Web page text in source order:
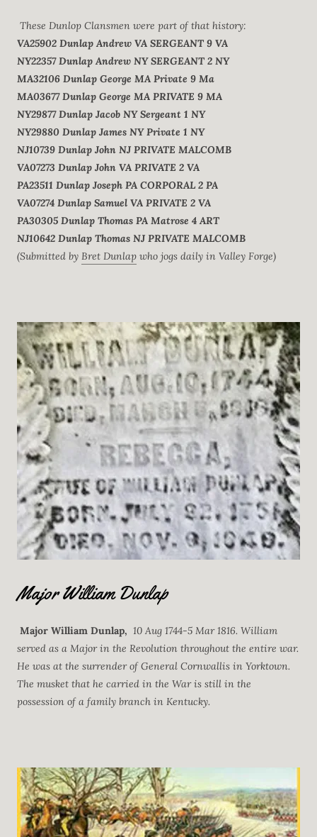
These Dunlop Clansmen were part of that history:
VA25902 Dunlap Andrew VA SERGEANT 9 VA
NY22357 Dunlap Andrew NY SERGEANT 2 NY
MA32106 Dunlap George MA Private 9 Ma
MA03677 Dunlap George MA PRIVATE 9 MA
NY29877 Dunlap Jacob NY Sergeant 1 NY
NY29880 Dunlap James NY Private 1 NY
NJ10739 Dunlap John NJ PRIVATE MALCOMB
VA07273 Dunlap John VA PRIVATE 2 VA
PA23511 Dunlap Joseph PA CORPORAL 2 PA
VA07274 Dunlap Samuel VA PRIVATE 2 VA
PA30305 Dunlap Thomas PA Matrose 4 ART
NJ10642 Dunlap Thomas NJ PRIVATE MALCOMB
(Submitted by Bret Dunlap who jogs daily in Valley Forge)
Major William Dunlap
Major William Dunlap, 10 Aug 1744-5 Mar 1816. William
served as a Major in the Revolution throughout the entire war.
He was at the surrender of General Cornwallis in Yorktown.
The musket that he carried in the War is still in the
possession of a family branch in Kentucky.